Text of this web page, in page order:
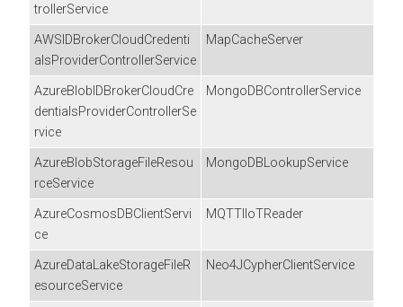
trollerService
AWSIDBrokerCloudCredenti
alsProviderControllerService
MapCacheServer
AzureBlobIDBrokerCloudCre
dentialsProviderControllerSe
rvice
MongoDBControllerService
AzureBlobStorageFileResou
rceService
MongoDBLookupService
AzureCosmosDBClientServi
ce
MQTTIIoTReader
AzureDataLakeStorageFileR
esourceService
Neo4JCypherClientService